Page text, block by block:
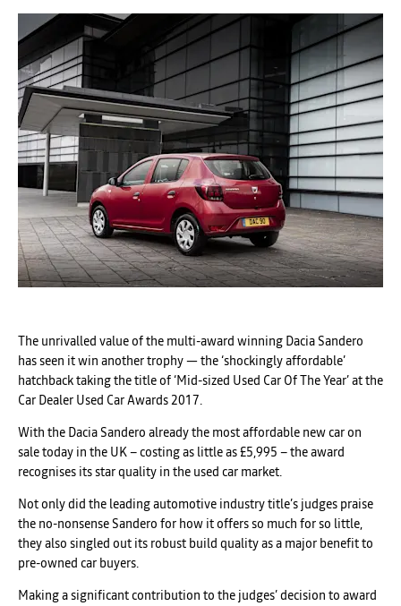
The unrivalled value of the multi-award winning Dacia Sandero
has seen it win another trophy — the ‘shockingly affordable’
hatchback taking the title of ‘Mid-sized Used Car Of The Year’ at the
Car Dealer Used Car Awards 2017.
With the Dacia Sandero already the most affordable new car on
sale today in the UK – costing as little as £5,995 – the award
recognises its star quality in the used car market.
Not only did the leading automotive industry title’s judges praise
the no-nonsense Sandero for how it offers so much for so little,
they also singled out its robust build quality as a major benefit to
pre-owned car buyers.
Making a significant contribution to the judges’ decision to award